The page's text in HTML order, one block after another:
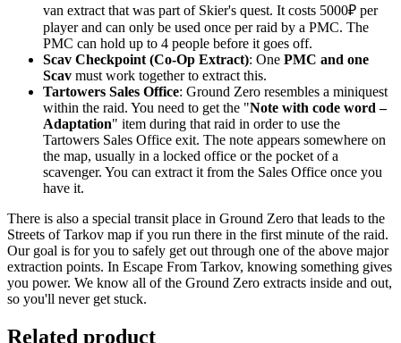
van extract that was part of Skier's quest. It costs 5000₽ per
player and can only be used once per raid by a PMC. The
PMC can hold up to 4 people before it goes off.
Scav Checkpoint (Co-Op Extract): One PMC and one
Scav must work together to extract this.
Tartowers Sales Office: Ground Zero resembles a miniquest
within the raid. You need to get the "Note with code word –
Adaptation" item during that raid in order to use the
Tartowers Sales Office exit. The note appears somewhere on
the map, usually in a locked office or the pocket of a
scavenger. You can extract it from the Sales Office once you
have it.
There is also a special transit place in Ground Zero that leads to the
Streets of Tarkov map if you run there in the first minute of the raid.
Our goal is for you to safely get out through one of the above major
extraction points. In Escape From Tarkov, knowing something gives
you power. We know all of the Ground Zero extracts inside and out,
so you'll never get stuck.
Related product